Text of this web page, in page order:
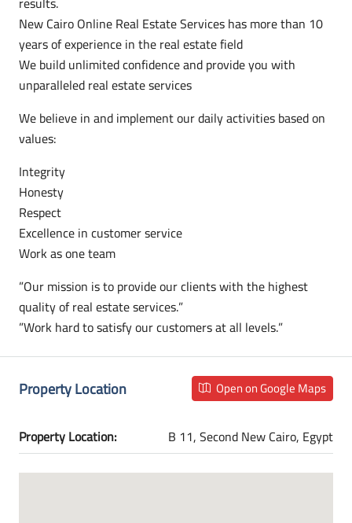
New Cairo Online Real Estate Services has more than 10
years of experience in the real estate field
We build unlimited confidence and provide you with
unparalleled real estate services
We believe in and implement our daily activities based on
values:
Integrity
Honesty
Respect
Excellence in customer service
Work as one team
”Our mission is to provide our clients with the highest
quality of real estate services.”
”Work hard to satisfy our customers at all levels.”
Property Location Open on Google Maps
Property Location: B 11, Second New Cairo, Egypt